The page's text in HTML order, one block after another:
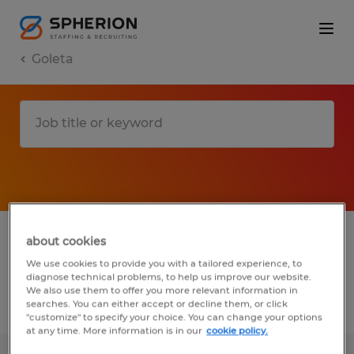
Goleta
1 Temp to Perm Administrative & support
services job found in Goleta, California
Filter 3
about cookies
We use cookies to provide you with a tailored experience, to
diagnose technical problems, to help us improve our website.
We also use them to offer you more relevant information in
searches. You can either accept or decline them, or click
"customize" to specify your choice. You can change your options
at any time. More information is in our cookie policy.